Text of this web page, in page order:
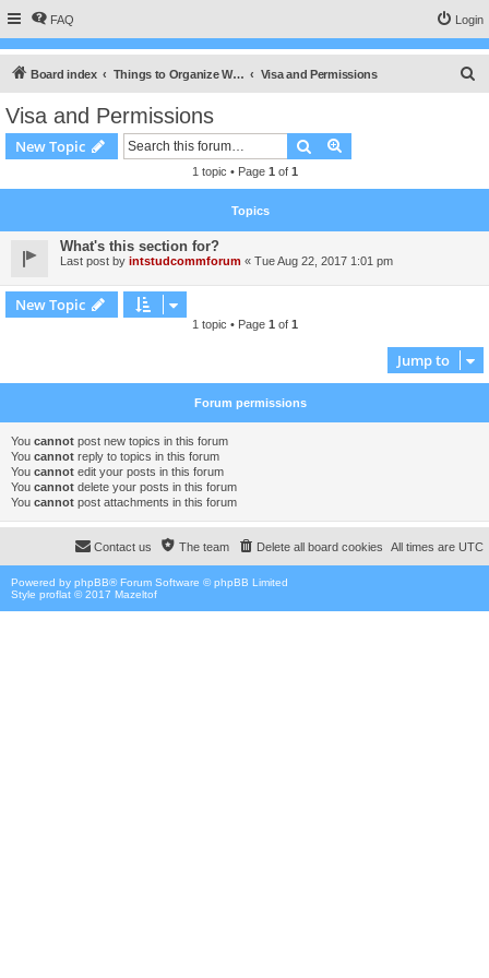
FAQ Login
Board index Things to Organize When Planing an Exchange Visa and Permissions
Visa and Permissions
New Topic Search
1 topic • Page 1 of 1
Topics
What's this section for?
Last post by intstudcommforum « Tue Aug 22, 2017 1:01 pm
New Topic
1 topic • Page 1 of 1
Jump to
Forum permissions
You cannot post new topics in this forum
You cannot reply to topics in this forum
You cannot edit your posts in this forum
You cannot delete your posts in this forum
You cannot post attachments in this forum
All times are UTC
Delete all board cookies
The team
Contact us
Powered by phpBB® Forum Software © phpBB Limited
Style proflat © 2017 Mazeltof